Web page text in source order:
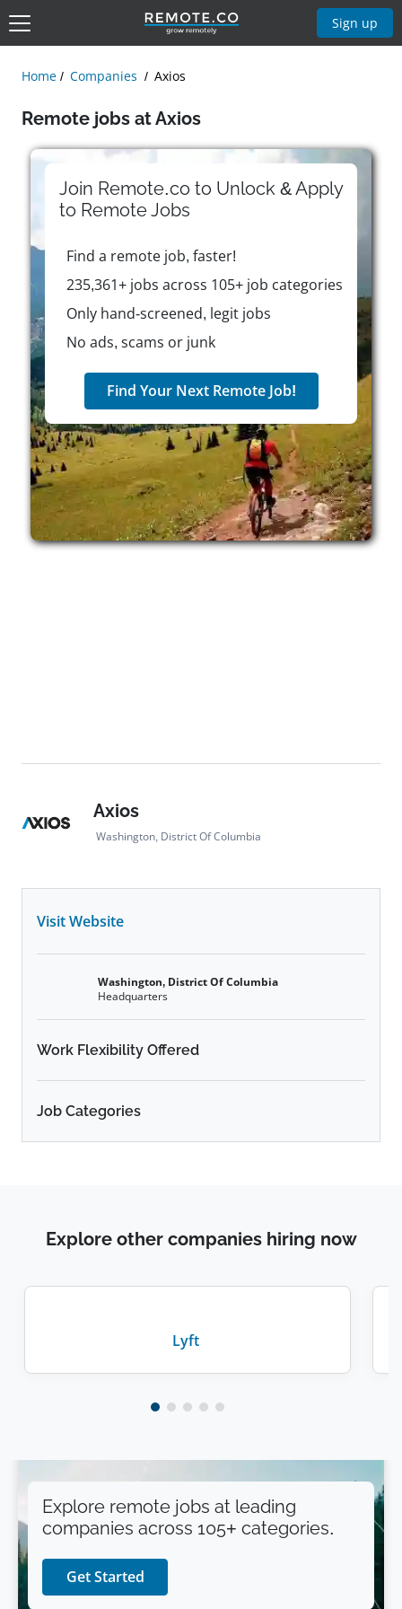
Sign up
Home Companies Axios
Remote jobs at Axios
Join Remote.co to Unlock & Apply
to RemoteJobs
Find a remote job, faster!
235,361+ jobs across 105+ job categories
Only hand-screened, legit jobs
No ads, scams or junk
Find Your Next Remote Job!
Axios
Washington, District Of Columbia
Visit Website
Washington, District Of Columbia
Headquarters
Work Flexibility Offered
Job Categories
Explore other companies hiring now
Lyft
Explore remote jobs at leading
companies across 105+ categories.
Get Started